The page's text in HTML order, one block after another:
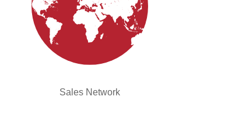
Sales Network